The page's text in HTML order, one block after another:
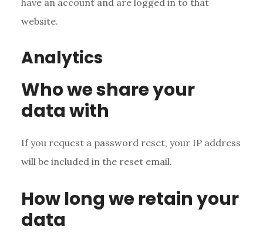
website.
Analytics
Who we share your
data with
If you request a password reset, your IP address
will be included in the reset email.
How long we retain your
data